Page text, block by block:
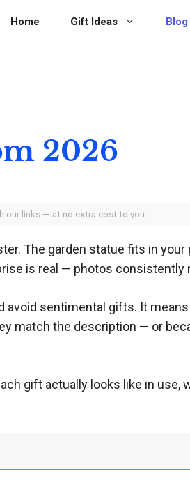
Home Gift Ideas Blog
2026
our links — at no extra cost to you.
The garden statue fits in
is real — photos
avoid sentimental gifts. It
match the description — or
gift actually looks like in use,